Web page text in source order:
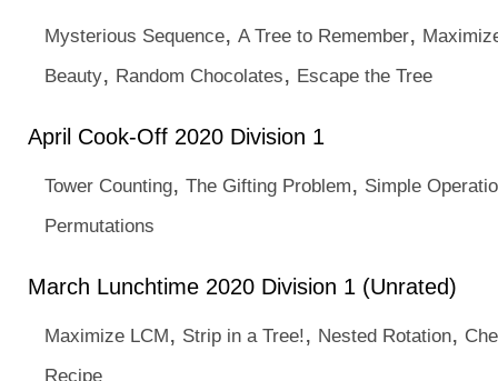
Mysterious Sequence, A Tree to Remember,
Beauty, Random Chocolates, Escape the Tree
April Cook-Off 2020 Division 1
Tower Counting, The Gifting Problem, Simple
Permutations
March Lunchtime 2020 Division 1 (Unrated)
Maximize LCM, Strip in a Tree!, Nested Rotation,
Recipe